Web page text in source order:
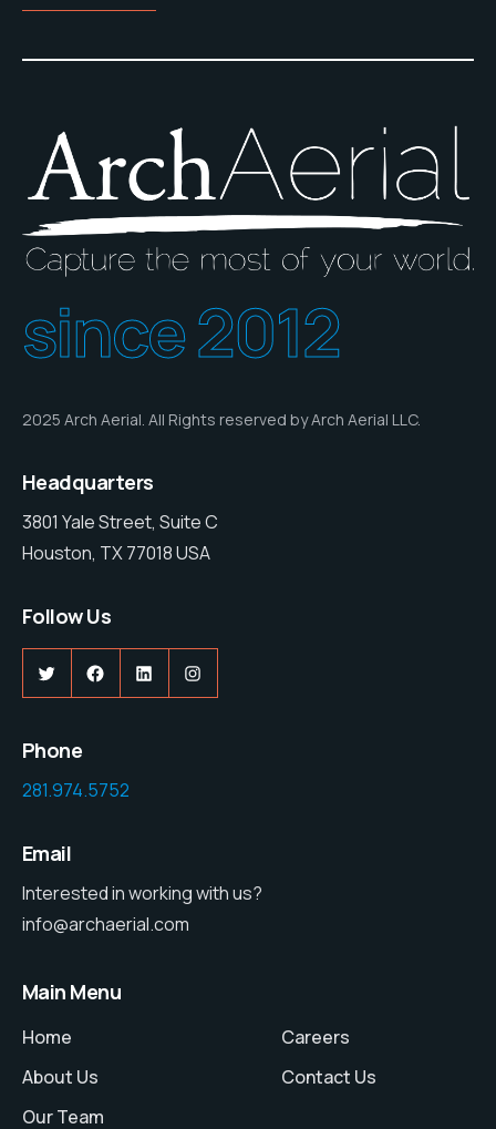
since 2012
2025 Arch Aerial. All Rights reserved by Arch Aerial LLC.
Headquarters
3801 Yale Street, Suite C
Houston, TX 77018 USA
Follow Us
TwitterFacebook
LinkedInInstagram
Phone
281.974.5752
Email
Interested in working with us?
info@archaerial.com
Main Menu
Home
About Us
Our Team
Careers
Contact Us